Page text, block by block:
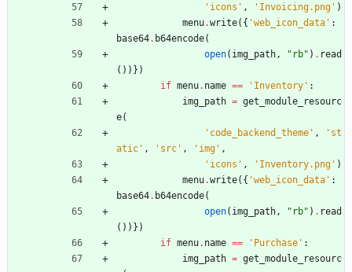
' icons ' , ' Invoicing.png ' )
menu.write( { 'web_icon_data ' :
base64. b64encode(
open( img_path, " rb" ) . read
( ) ) } )
if menu. name == ' Inventory ' :
img_path = get_module_resourc
e(
' code_backend_theme ' , ' st
atic ' , ' src ' , ' img ' ,
' icons ' , ' Inventory.png ' )
menu.write( { 'web_icon_data ' :
base64. b64encode(
open( img_path, " rb" ) . read
( ) ) } )
if menu. name == ' Purchase ' :
img_path = get_module_resourc